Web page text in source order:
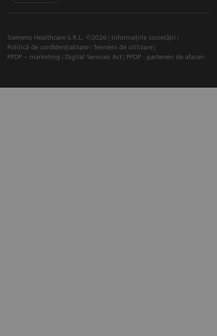
Siemens Healthcare S.R.L. ©2026
Informațiile societății
Politică de confidențialitate
Termeni de utilizare
PPDP – marketing
Digital Services Act PPDP - parteneri de afaceri